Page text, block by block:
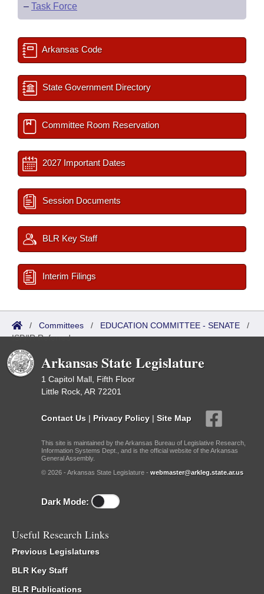
– Task Force
Arkansas Code
State Government Directory
Committee Room Reservation
2027 Important Dates
Session Documents
BLR Key Staff
Interim Filings
/ Committees / EDUCATION COMMITTEE - SENATE /
ISP/IR Referred
Arkansas State Legislature
1 Capitol Mall, Fifth Floor
Little Rock, AR 72201
Contact Us | Privacy Policy | Site Map
This site is maintained by the Arkansas Bureau of Legislative Research,
Information Systems Dept., and is the official website of the Arkansas
General Assembly.
© 2026 - Arkansas State Legislature - webmaster@arkleg.state.ar.us
Dark Mode:
Useful Research Links
Previous Legislatures
BLR Key Staff
BLR Publications